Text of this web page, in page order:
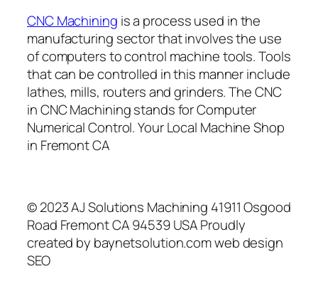
CNC Machining is a process used in the
manufacturing sector that involves the use
of computers to control machine tools. Tools
that can be controlled in this manner include
lathes, mills, routers and grinders. The CNC
in CNC Machining stands for Computer
Numerical Control. Your Local Machine Shop
in Fremont CA
© 2023 AJ Solutions Machining 41911 Osgood
Road Fremont CA 94539 USA Proudly
created by baynetsolution.com web design
SEO